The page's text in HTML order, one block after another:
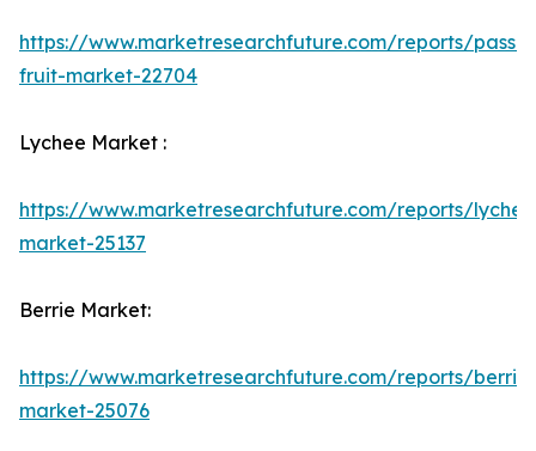
https://www.marketresearchfuture.com/reports/
fruit-market-22704
Lychee Market :
https://www.marketresearchfuture.com/reports/
market-25137
Berrie Market:
https://www.marketresearchfuture.com/reports/berrie-
market-25076